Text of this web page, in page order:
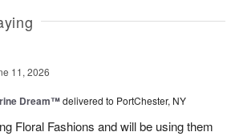
11, 2026
Dream™delivered to PortChester, NY
Floral Fashions and will be using them